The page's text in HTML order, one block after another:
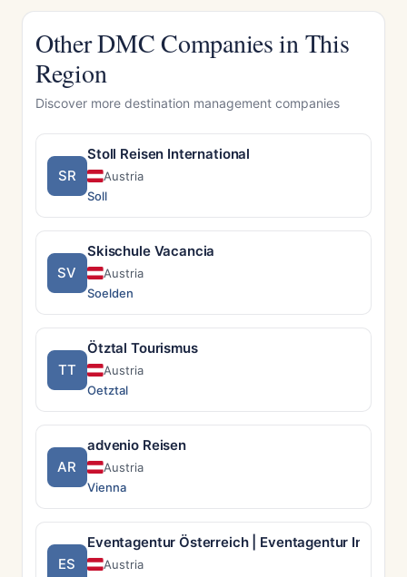
Other DMC Companies in This
Region
Discover more destination management companies
SR
Stoll Reisen International
Austria
Soll
SV
Skischule Vacancia
Austria
Soelden
TT
Ötztal Tourismus
Austria
Oetztal
AR
advenio Reisen
Austria
Vienna
ES
Eventagentur Österreich | Eventagentur Incentry
Austria